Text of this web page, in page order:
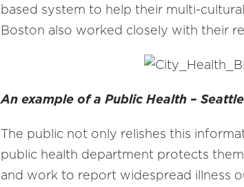
based system to help their multi-
Boston also worked closely with their
An example of a Public Health –
The public not only relishes this
public health department protects
and work to report widespread illness